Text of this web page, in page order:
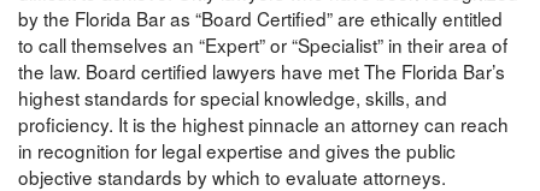
by the Florida Bar as “Board Certified” are ethically entitled
to call themselves an “Expert” or “Specialist” in their area of
the law. Board certified lawyers have met The Florida Bar’s
highest standards for special knowledge, skills, and
proficiency. It is the highest pinnacle an attorney can reach
in recognition for legal expertise and gives the public
objective standards by which to evaluate attorneys.